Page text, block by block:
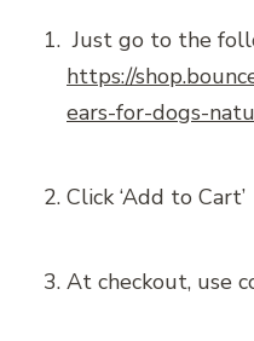
Just go to the
https://
ears-for-dogs-
Click ‘Add to Cart’
At checkout, use